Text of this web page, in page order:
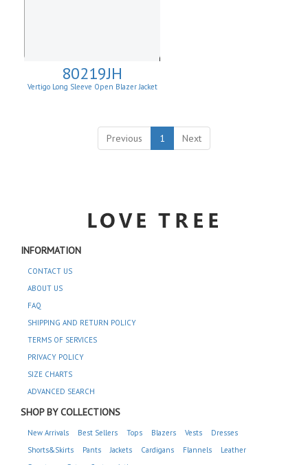
80219JH
Vertigo Long Sleeve Open Blazer Jacket
Previous 1 Next
INFORMATION
CONTACT US
ABOUT US
FAQ
SHIPPING AND RETURN POLICY
TERMS OF SERVICES
PRIVACY POLICY
SIZE CHARTS
ADVANCED SEARCH
SHOP BY COLLECTIONS
New Arrivals Best Sellers Tops Blazers Vests
Dresses
Shorts&Skirts
Pants Jackets Cardigans Flannels
Leather